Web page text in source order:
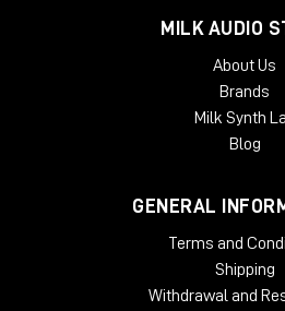
MILK AUDIO
About Us
Brands
Milk Synth
Blog
GENERAL
Terms and
Shipping
Withdrawal and